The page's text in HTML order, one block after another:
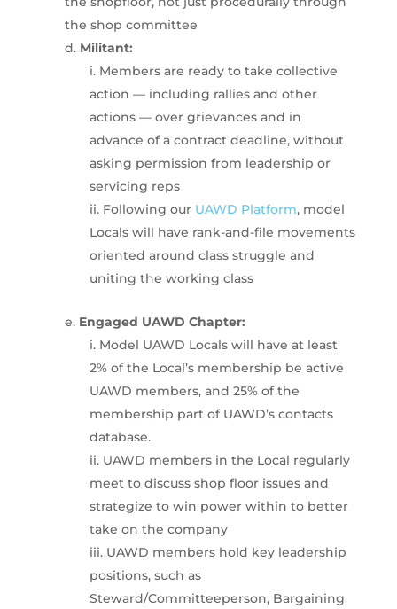
the shop committee
Militant:
Members are ready to take collective
action — including rallies and other
actions — over grievances and in
advance of a contract deadline, without
asking permission from leadership or
servicing reps
Following our UAWD Platform, model
Locals will have rank-and-file movements
oriented around class struggle and
uniting the working class
Engaged UAWD Chapter:
Model UAWD Locals will have at least
2% of the Local’s membership be active
UAWD members, and 25% of the
membership part of UAWD’s contacts
database.
UAWD members in the Local regularly
meet to discuss shop floor issues and
strategize to win power within to better
take on the company
UAWD members hold key leadership
positions, such as
Steward/Committeeperson, Bargaining